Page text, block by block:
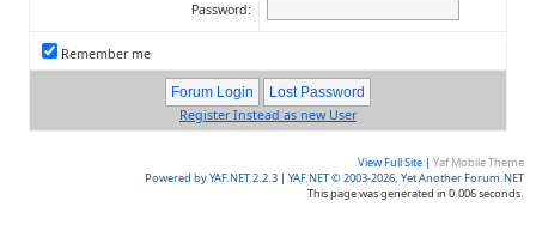
Password:
Remember me
Register Instead as new User
View Full Site | Yaf Mobile Theme
Powered by YAF.NET 2.2.3 | YAF.NET © 2003-2026, Yet Another Forum.NET
This page was generated in 0.006 seconds.